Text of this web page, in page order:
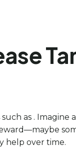
as .
help over time.